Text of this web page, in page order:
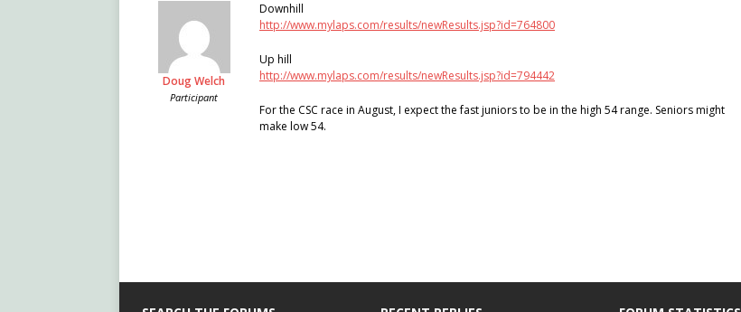
Doug Welch
Participant
Downhill
http://www.mylaps.com/results/newResults.jsp?id=764800
Up hill
http://www.mylaps.com/results/newResults.jsp?id=794442
For the CSC race in August, I expect the fast juniors to be in the high 54 range. Seniors might
make low 54.